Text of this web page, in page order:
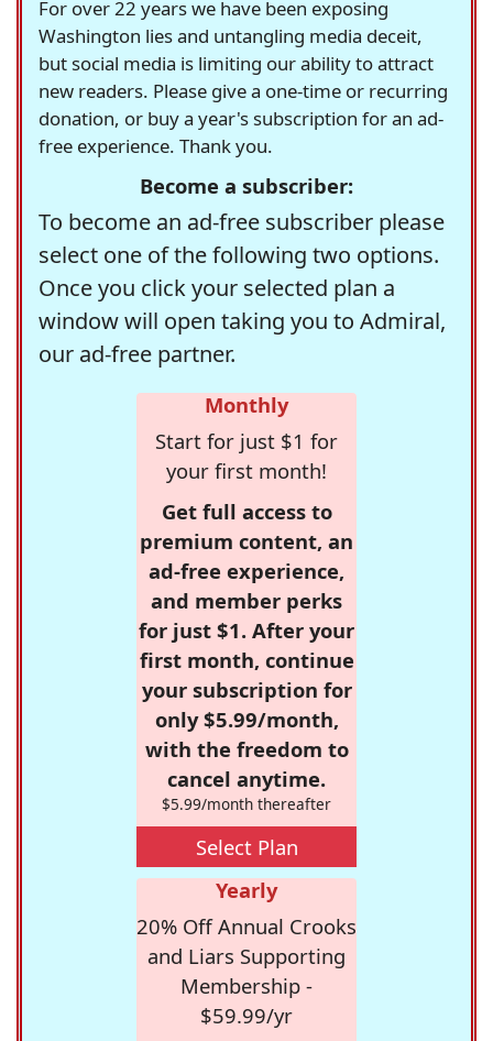
For over 22 years we have been exposing
Washington lies and untangling media deceit,
but social media is limiting our ability to attract
new readers. Please give a one-time or recurring
donation, or buy a year's subscription for an ad-
free experience. Thank you.
Become a subscriber:
To become an ad-free subscriber please
select one of the following two options.
Once you click your selected plan a
window will open taking you to Admiral,
our ad-free partner.
Monthly
Start for just $1 for
your first month!
Get full access to
premium content, an
ad-free experience,
and member perks
for just $1. After your
first month, continue
your subscription for
only $5.99/month,
with the freedom to
cancel anytime.
$5.99/month thereafter
Select Plan
Yearly
20% Off Annual Crooks
and Liars Supporting
Membership -
$59.99/yr